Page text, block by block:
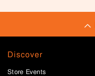
Discover
Store Events